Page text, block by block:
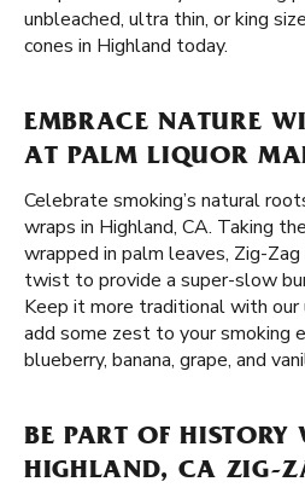
unbleached, ultra thin, or king
cones in Highland today.
EMBRACE NATURE
AT PALM LIQUOR
Celebrate smoking’s natural
wraps in Highland, CA. Taking
wrapped in palm leaves, Zig-
twist to provide a super-slow
Keep it more traditional with our
add some zest to your smoking
blueberry, banana, grape, and
BE PART OF HISTORY
HIGHLAND, CA ZIG-